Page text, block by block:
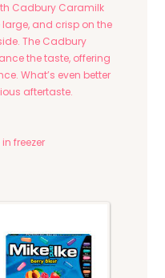
Cadbury Caramilk
and crisp on the
The Cadbury
the taste, offering
What’s even better
aftertaste.
freezer